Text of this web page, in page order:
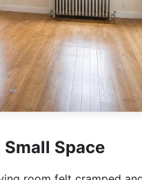
Space